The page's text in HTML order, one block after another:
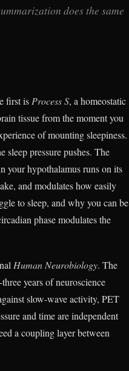
does the same
first is Process S, a homeostatic
tissue from the moment you
of mounting sleepiness.
sleep pressure pushes. The
your hypothalamus runs on its
and modulates how easily
to sleep, and why you can be
phase modulates the
Human Neurobiology. The
years of neuroscience
slow-wave activity, PET
and time are independent
a coupling layer between